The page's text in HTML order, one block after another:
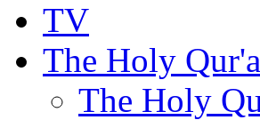
TV
The Holy
The Holy